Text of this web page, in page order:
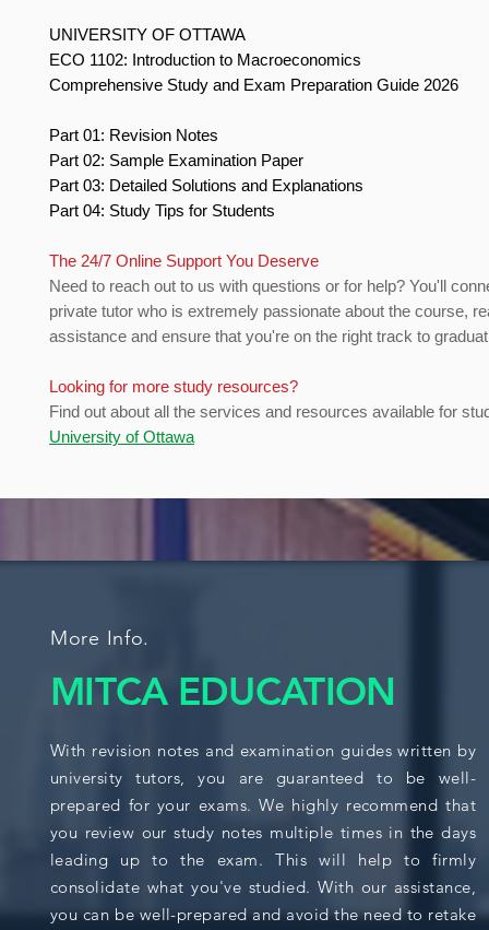
UNIVERSITY OF OTTAWA
ECO 1102: Introduction to Macroeconomics
Comprehensive Study and Exam Preparation Guide 2026
Part 01: Revision Notes
Part 02: Sample Examination Paper
Part 03: Detailed Solutions and Explanations
Part 04: Study Tips for Students
The 24/7 Online Support You Deserve
Need to reach out to us with questions or for help? You'll
private tutor who is extremely passionate about the course,
assistance and ensure that you're on the right track to
Looking for more study resources?
Find out about all the services and resources available for
University of Ottawa
More Info.
MITCA EDUCATION
With revision notes and examination guides written by
university tutors, you are guaranteed to be well-
prepared for your exams. We highly recommend that
you review our study notes multiple times in the days
leading up to the exam. This will help to firmly
consolidate what you've studied. With our assistance,
you can be well-prepared and avoid the need to retake